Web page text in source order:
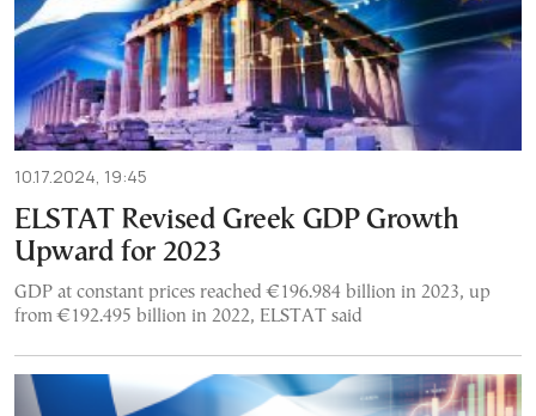
10.17.2024, 19:45
ELSTAT Revised Greek GDP Growth
Upward for 2023
GDP at constant prices reached €196.984 billion in 2023, up
from €192.495 billion in 2022, ELSTAT said